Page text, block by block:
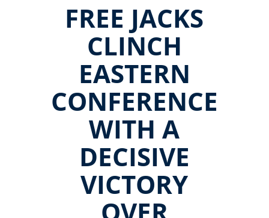
FREE JACKS
CLINCH
EASTERN
CONFERENCE
WITH A
DECISIVE
VICTORY